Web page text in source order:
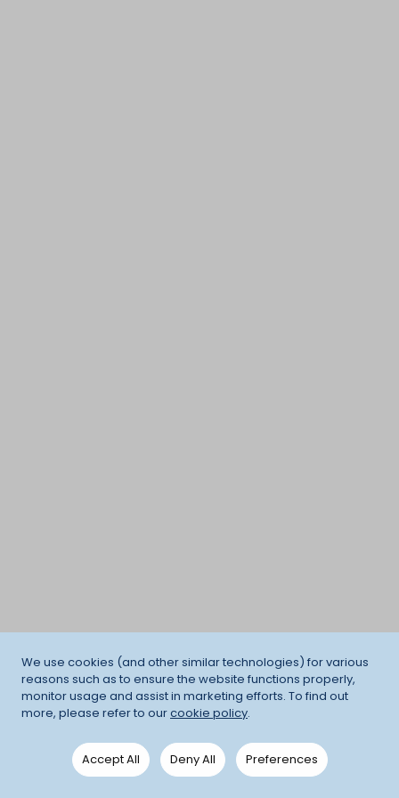
We use cookies (and other similar technologies) for various
reasons such as to ensure the website functions properly,
monitor usage and assist in marketing efforts. To find out
more, please refer to ourcookie policy.
Accept All Deny All Preferences